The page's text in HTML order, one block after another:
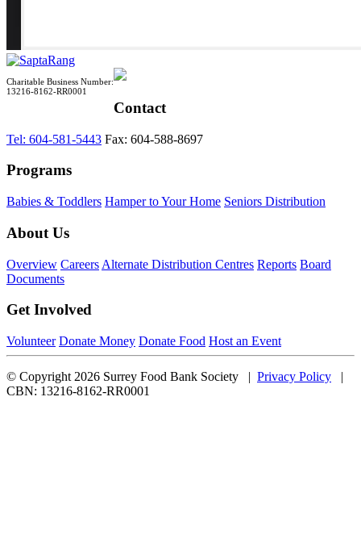
Charitable Business Number:
13216-8162-RR0001
Contact
Tel: 604-581-5443 Fax: 604-588-8697
Programs
Babies & Toddlers Hamper to Your Home Seniors Distribution
About Us
Overview Careers Alternate Distribution Centres Reports Board
Documents
Get Involved
Volunteer Donate Money Donate Food Host an Event
© Copyright 2026 Surrey Food Bank Society | Privacy Policy |
CBN: 13216-8162-RR0001